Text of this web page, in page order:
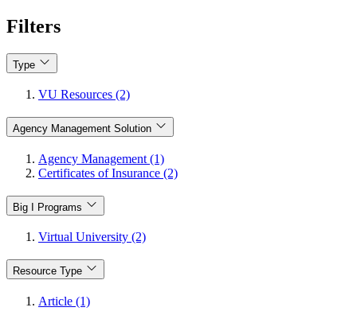
Filters
Type
VU Resources (2)
Agency Management Solution
Agency Management (1)
Certificates of Insurance (2)
Big I Programs
Virtual University (2)
Resource Type
Article (1)